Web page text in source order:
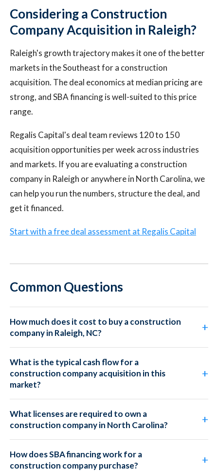
Considering a Construction
Company Acquisition in Raleigh?
Raleigh's growth trajectory makes it one of the better
markets in the Southeast for a construction
acquisition. The deal economics at median pricing are
strong, and SBA financing is well-suited to this price
range.
Regalis Capital's deal team reviews 120 to 150
acquisition opportunities per week across industries
and markets. If you are evaluating a construction
company in Raleigh or anywhere in North Carolina, we
can help you run the numbers, structure the deal, and
get it financed.
Start with a free deal assessment at Regalis Capital
Common Questions
How much does it cost to buy a construction
company in Raleigh, NC?
What is the typical cash flow for a
construction company acquisition in this
market?
What licenses are required to own a
construction company in North Carolina?
How does SBA financing work for a
construction company purchase?